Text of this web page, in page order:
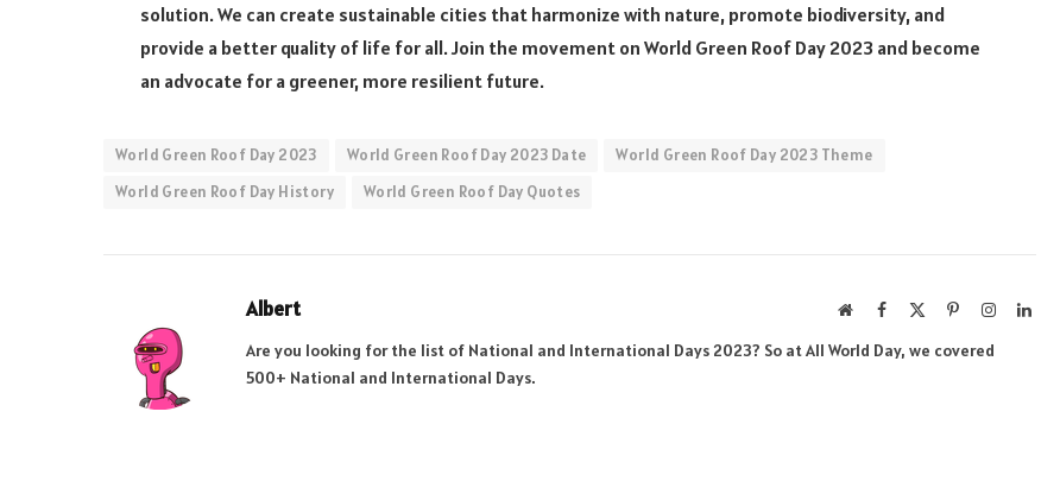
solution. We can create sustainable cities that harmonize with nature, promote biodiversity, and
provide a better quality of life for all. Join the movement on World Green Roof Day 2023 and become
an advocate for a greener, more resilient future.
World Green Roof Day 2023 World Green Roof Day 2023 Date
World Green Roof Day 2023 Theme
World Green Roof Day History
World Green Roof Day Quotes
Albert WebsiteFacebook
X
PinterestInstagram
Are you looking for the list of National and International Days 2023? So at All World Day, we covered
500+ National and International Days.